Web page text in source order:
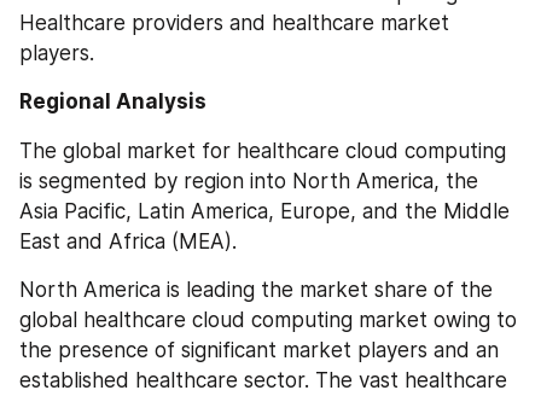
Healthcare providers and healthcare market
players.
Regional Analysis
The global market for healthcare cloud computing
is segmented by region into North America, the
Asia Pacific, Latin America, Europe, and the Middle
East and Africa (MEA).
North America is leading the market share of the
global healthcare cloud computing market owing to
the presence of significant market players and an
established healthcare sector. The vast healthcare